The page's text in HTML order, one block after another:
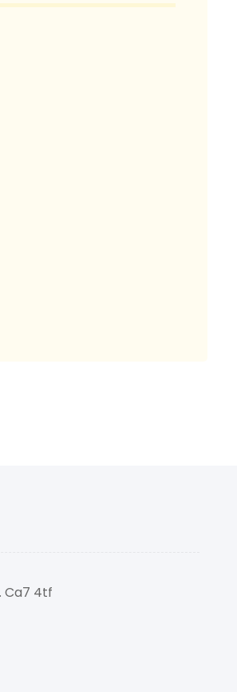
Ca7 4tf